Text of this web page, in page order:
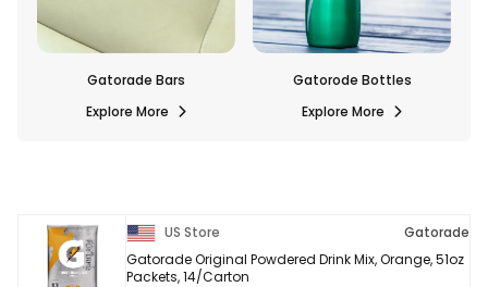
Gatorode Bottles
Explore More
Gatorade Drink Mixes
Explore More
US Store
Gatorade
Gatorade Original Powdered Drink Mix, Orange, 51oz
Packets, 14/Carton